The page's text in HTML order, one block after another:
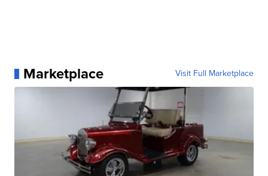
Marketplace Visit Full Marketplace